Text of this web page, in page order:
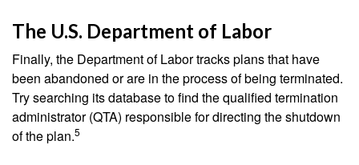
The U.S. Department of Labor
Finally, the Department of Labor tracks plans that have
been abandoned or are in the process of being terminated.
Try searching its database to find the qualified termination
administrator (QTA) responsible for directing the shutdown
of the plan.5